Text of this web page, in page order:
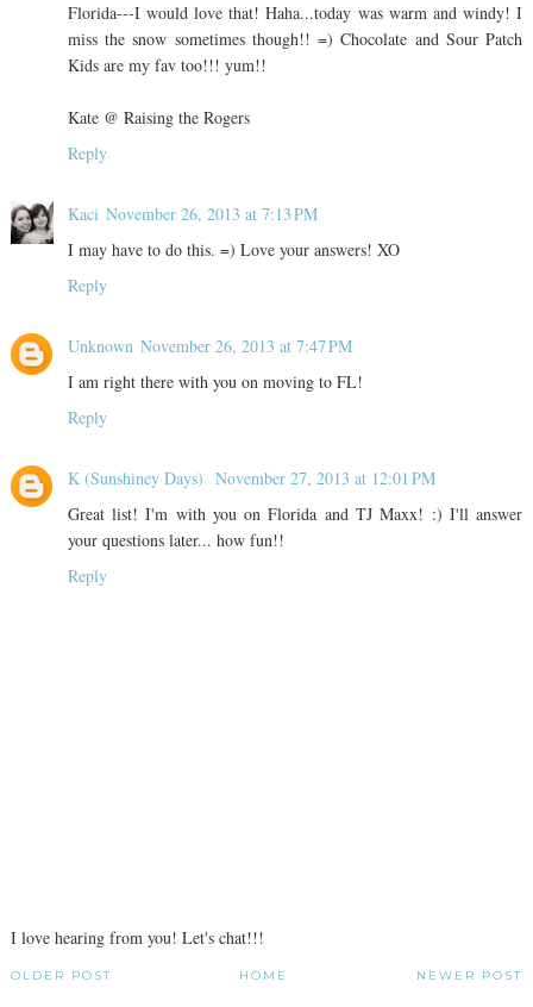
Florida---I would love that! Haha...today was warm and windy! I
miss the snow sometimes though!! =) Chocolate and Sour Patch
Kids are my fav too!!! yum!!
Kate @ Raising the Rogers
Reply
Kaci November 26, 2013 at 7:13 PM
I may have to do this. =) Love your answers! XO
Reply
Unknown November 26, 2013 at 7:47 PM
I am right there with you on moving to FL!
Reply
K (Sunshiney Days) November 27, 2013 at 12:01 PM
Great list! I'm with you on Florida and TJ Maxx! :) I'll answer
your questions later... how fun!!
Reply
I love hearing from you! Let's chat!!!
NEWER POST
OLDER POST HOME